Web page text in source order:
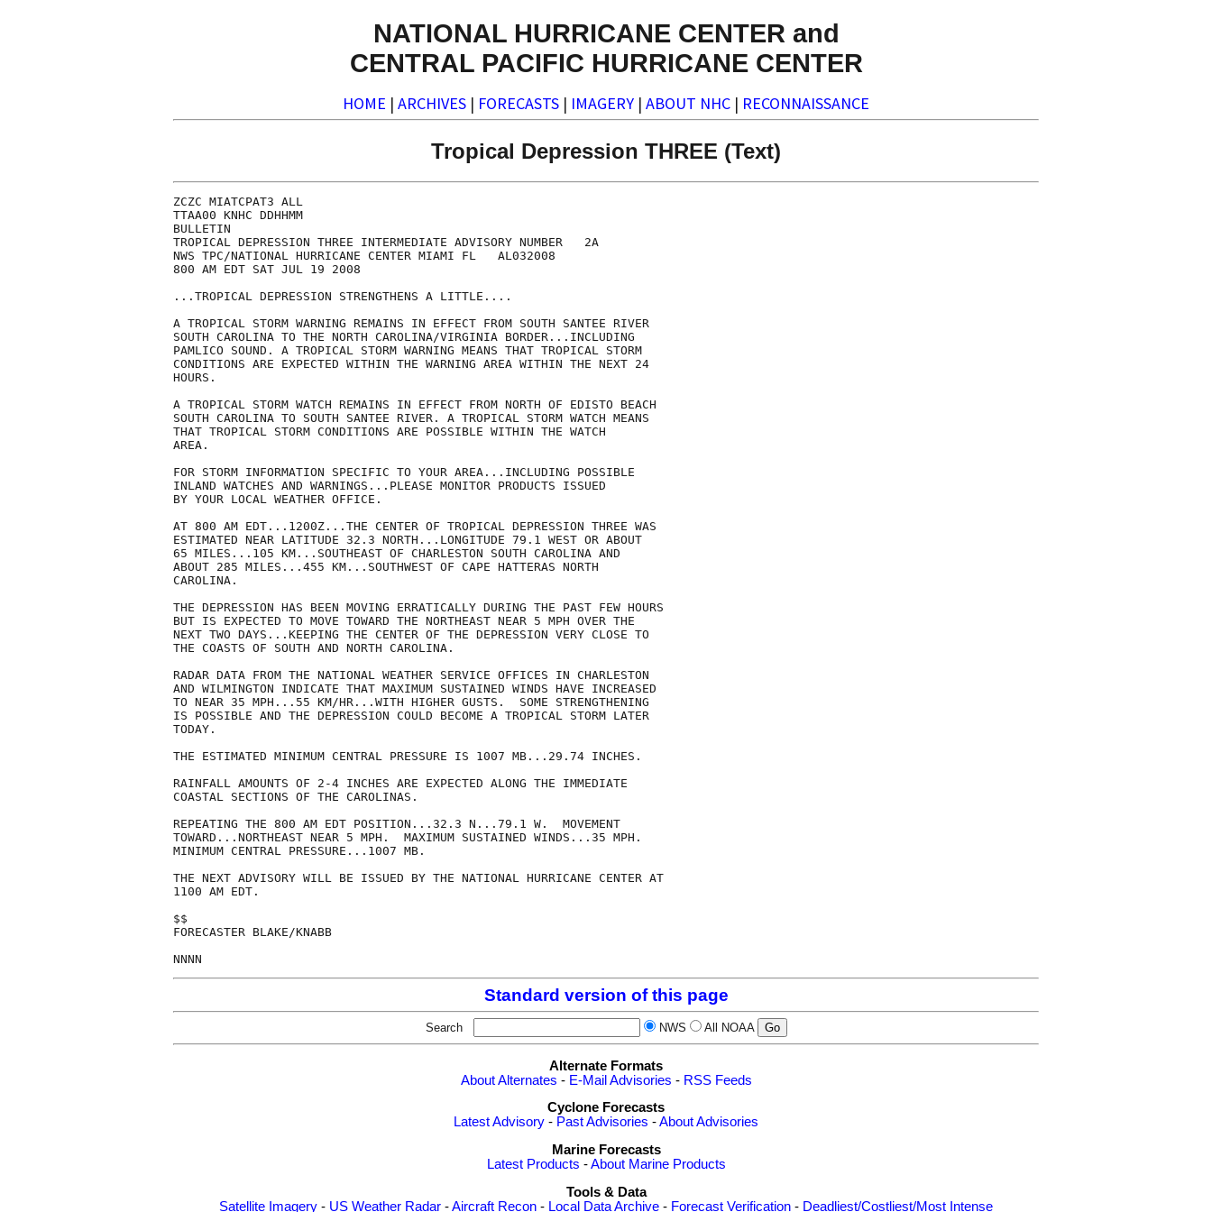
NATIONAL HURRICANE CENTER and
CENTRAL PACIFIC HURRICANE CENTER
HOME | ARCHIVES | FORECASTS | IMAGERY | ABOUT NHC | RECONNAISSANCE
Tropical Depression THREE (Text)
ZCZC MIATCPAT3 ALL
TTAA00 KNHC DDHHMM
BULLETIN
TROPICAL DEPRESSION THREE INTERMEDIATE ADVISORY NUMBER   2A
NWS TPC/NATIONAL HURRICANE CENTER MIAMI FL   AL032008
800 AM EDT SAT JUL 19 2008
...TROPICAL DEPRESSION STRENGTHENS A LITTLE....
A TROPICAL STORM WARNING REMAINS IN EFFECT FROM SOUTH SANTEE RIVER
SOUTH CAROLINA TO THE NORTH CAROLINA/VIRGINIA BORDER...INCLUDING
PAMLICO SOUND. A TROPICAL STORM WARNING MEANS THAT TROPICAL STORM
CONDITIONS ARE EXPECTED WITHIN THE WARNING AREA WITHIN THE NEXT 24
HOURS.
A TROPICAL STORM WATCH REMAINS IN EFFECT FROM NORTH OF EDISTO BEACH
SOUTH CAROLINA TO SOUTH SANTEE RIVER. A TROPICAL STORM WATCH MEANS
THAT TROPICAL STORM CONDITIONS ARE POSSIBLE WITHIN THE WATCH
AREA.
FOR STORM INFORMATION SPECIFIC TO YOUR AREA...INCLUDING POSSIBLE
INLAND WATCHES AND WARNINGS...PLEASE MONITOR PRODUCTS ISSUED
BY YOUR LOCAL WEATHER OFFICE.
AT 800 AM EDT...1200Z...THE CENTER OF TROPICAL DEPRESSION THREE WAS
ESTIMATED NEAR LATITUDE 32.3 NORTH...LONGITUDE 79.1 WEST OR ABOUT
65 MILES...105 KM...SOUTHEAST OF CHARLESTON SOUTH CAROLINA AND
ABOUT 285 MILES...455 KM...SOUTHWEST OF CAPE HATTERAS NORTH
CAROLINA.
THE DEPRESSION HAS BEEN MOVING ERRATICALLY DURING THE PAST FEW HOURS
BUT IS EXPECTED TO MOVE TOWARD THE NORTHEAST NEAR 5 MPH OVER THE
NEXT TWO DAYS...KEEPING THE CENTER OF THE DEPRESSION VERY CLOSE TO
THE COASTS OF SOUTH AND NORTH CAROLINA.
RADAR DATA FROM THE NATIONAL WEATHER SERVICE OFFICES IN CHARLESTON
AND WILMINGTON INDICATE THAT MAXIMUM SUSTAINED WINDS HAVE INCREASED
TO NEAR 35 MPH...55 KM/HR...WITH HIGHER GUSTS.  SOME STRENGTHENING
IS POSSIBLE AND THE DEPRESSION COULD BECOME A TROPICAL STORM LATER
TODAY.
THE ESTIMATED MINIMUM CENTRAL PRESSURE IS 1007 MB...29.74 INCHES.
RAINFALL AMOUNTS OF 2-4 INCHES ARE EXPECTED ALONG THE IMMEDIATE
COASTAL SECTIONS OF THE CAROLINAS.
REPEATING THE 800 AM EDT POSITION...32.3 N...79.1 W.  MOVEMENT
TOWARD...NORTHEAST NEAR 5 MPH.  MAXIMUM SUSTAINED WINDS...35 MPH.
MINIMUM CENTRAL PRESSURE...1007 MB.
THE NEXT ADVISORY WILL BE ISSUED BY THE NATIONAL HURRICANE CENTER AT
1100 AM EDT.
$$
FORECASTER BLAKE/KNABB
NNNN
Standard version of this page
Search NWS All NOAA
Alternate Formats
About Alternates - E-Mail Advisories - RSS Feeds
Cyclone Forecasts
Latest Advisory - Past Advisories -About Advisories
Marine Forecasts
Latest Products -About Marine Products
Tools & Data
Satellite Imagery - US Weather Radar -Aircraft Recon - Local Data Archive - Forecast Verification - Deadliest/Costliest/Most Intense